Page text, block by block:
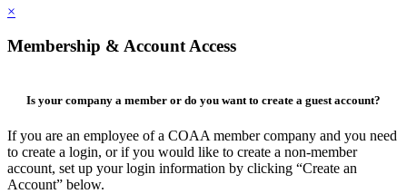
×
Membership & Account Access
Is your company a member or do you want to create a guest account?
If you are an employee of a COAA member company and you need
to create a login, or if you would like to create a non-member
account, set up your login information by clicking “Create an
Account” below.